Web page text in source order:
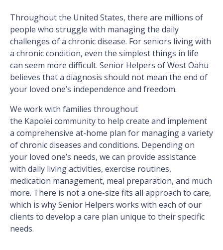
Throughout the United States, there are millions of
people who struggle with managing the daily
challenges of a chronic disease. For seniors living with
a chronic condition, even the simplest things in life
can seem more difficult. Senior Helpers of West Oahu
believes that a diagnosis should not mean the end of
your loved one’s independence and freedom.
We work with families throughout
the Kapolei community to help create and implement
a comprehensive at-home plan for managing a variety
of chronic diseases and conditions. Depending on
your loved one’s needs, we can provide assistance
with daily living activities, exercise routines,
medication management, meal preparation, and much
more. There is not a one-size fits all approach to care,
which is why Senior Helpers works with each of our
clients to develop a care plan unique to their specific
needs.